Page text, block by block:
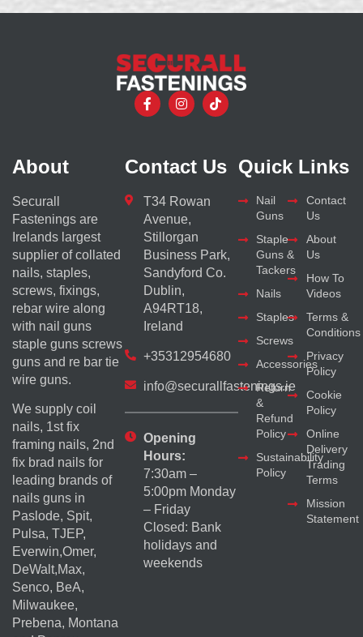
About
Securall
Fastenings are
Irelands largest
supplier of collated
nails, staples,
screws, fixings,
rebar wire along
with nail guns
staple guns screws
guns and re bar tie
wire guns.
We supply coil
nails, 1st fix
framing nails, 2nd
fix brad nails for
leading brands of
nails guns in
Paslode, Spit,
Pulsa, TJEP,
Everwin,Omer,
DeWalt,Max,
Senco, BeA,
Milwaukee,
Prebena, Montana
Contact Us
T34 Rowan
Avenue,
Stillorgan
Business Park,
Sandyford Co.
Dublin,
A94RT18,
Ireland
+35312954680
info@securallfastenings.ie
Opening
Hours:
7:30am –
5:00pm Monday
– Friday
Closed: Bank
holidays and
weekends
Quick Links
Nail
Guns
Staple
Guns &
Tackers
Nails
Staples
Screws
Accessories
Return
&
Refund
Policy
Sustainability
Policy
Contact
Us
About
Us
How To
Videos
Terms &
Conditions
Privacy
Policy
Cookie
Policy
Online
Delivery
Trading
Terms
Mission
Statement